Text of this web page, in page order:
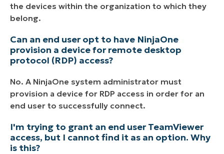
the devices within the organization to which they
belong.
Can an end user opt to have NinjaOne
provision a device for remote desktop
protocol (RDP) access?
No. A NinjaOne system administrator must
provision a device for RDP access in order for an
end user to successfully connect.
I'm trying to grant an end user TeamViewer
access, but I cannot find it as an option. Why
is this?